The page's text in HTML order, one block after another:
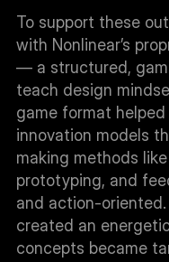
To support these
with Nonlinear’s
— a structured,
teach design
game format
innovation models
making methods
prototyping, and
and action-
created an
concepts became